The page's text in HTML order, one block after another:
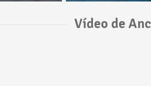
Vídeo de